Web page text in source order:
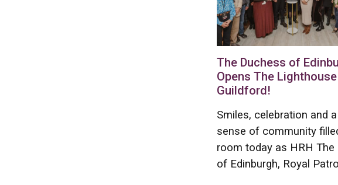
The Duchess of
Opens The Lighthouse
Guildford!
Smiles, celebration and
sense of community
room today as HRH The
of Edinburgh, Royal